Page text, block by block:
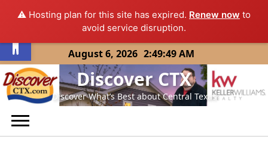
⚠️ Hosting plan for this site has expired. Renew now to
avoid service disruption.
Skip
to
content
August 6, 2026 2:49:49 AM
Discover CTX
Discover What’s Best about Central Texas